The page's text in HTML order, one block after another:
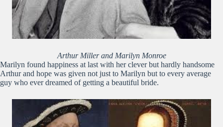
Arthur Miller and Marilyn Monroe
Marilyn found happiness at last with her clever but hardly handsome
Arthur and hope was given not just to Marilyn but to every average
guy who ever dreamed of getting a beautiful bride.